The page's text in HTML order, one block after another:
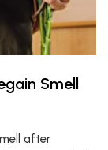
Smell
after